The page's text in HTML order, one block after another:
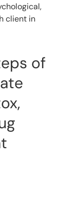
client in
of